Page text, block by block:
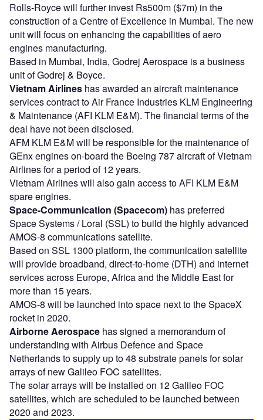
Rolls-Royce will further invest Rs500m ($7m) in the
construction of a Centre of Excellence in Mumbai. The new
unit will focus on enhancing the capabilities of aero
engines manufacturing.
Based in Mumbai, India, Godrej Aerospace is a business
unit of Godrej & Boyce.
Vietnam Airlines has awarded an aircraft maintenance
services contract to Air France Industries KLM Engineering
& Maintenance (AFI KLM E&M). The financial terms of the
deal have not been disclosed.
AFM KLM E&M will be responsible for the maintenance of
GEnx engines on-board the Boeing 787 aircraft of Vietnam
Airlines for a period of 12 years.
Vietnam Airlines will also gain access to AFI KLM E&M
spare engines.
Space-Communication (Spacecom) has preferred
Space Systems / Loral (SSL) to build the highly advanced
AMOS-8 communications satellite.
Based on SSL 1300 platform, the communication satellite
will provide broadband, direct-to-home (DTH) and internet
services across Europe, Africa and the Middle East for
more than 15 years.
AMOS-8 will be launched into space next to the SpaceX
rocket in 2020.
Airborne Aerospace has signed a memorandum of
understanding with Airbus Defence and Space
Netherlands to supply up to 48 substrate panels for solar
arrays of new Galileo FOC satellites.
The solar arrays will be installed on 12 Galileo FOC
satellites, which are scheduled to be launched between
2020 and 2023.